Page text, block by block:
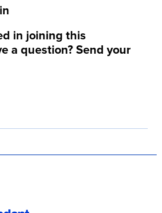
in joining this
a question? Send your